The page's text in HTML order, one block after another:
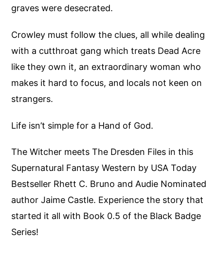
graves were desecrated.
Crowley must follow the clues, all while dealing
with a cutthroat gang which treats Dead Acre
like they own it, an extraordinary woman who
makes it hard to focus, and locals not keen on
strangers.
Life isn’t simple for a Hand of God.
The Witcher meets The Dresden Files in this
Supernatural Fantasy Western by USA Today
Bestseller Rhett C. Bruno and Audie Nominated
author Jaime Castle. Experience the story that
started it all with Book 0.5 of the Black Badge
Series!